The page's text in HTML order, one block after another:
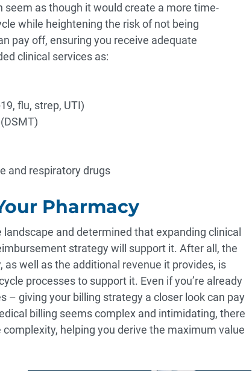
as though it would create a more time-
while heightening the risk of not being
pay off, ensuring you receive adequate
clinical services as:
flu, strep, UTI)
and respiratory drugs
Pharmacy
and determined that expanding clinical
strategy will support it. After all, the
well as the additional revenue it provides, is
processes to support it. Even if you’re already
– giving your billing strategy a closer look can pay
billing seems complex and intimidating, there
helping you derive the maximum value